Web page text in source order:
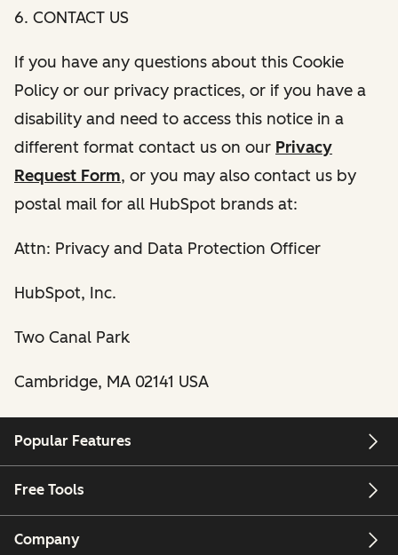
6. CONTACT US
If you have any questions about this Cookie
Policy or our privacy practices, or if you have a
disability and need to access this notice in a
different format contact us on our Privacy
Request Form, or you may also contact us by
postal mail for all HubSpot brands at:
Attn: Privacy and Data Protection Officer
HubSpot, Inc.
Two Canal Park
Cambridge, MA 02141 USA
Popular Features
Free Tools
Company